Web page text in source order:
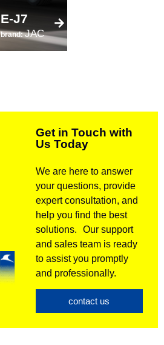
E-J7
brand:JAC
Get in Touch with
Us Today
We are here to answer
your questions, provide
expert consultation, and
help you find the best
solutions. Our support
and sales team is ready
to assist you promptly
and professionally.
contact us